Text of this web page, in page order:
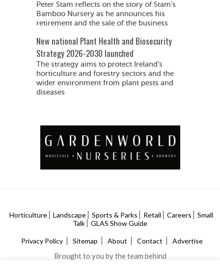
Peter Stam reflects on the story of Stam's
Bamboo Nursery as he announces his
retirement and the sale of the business
New national Plant Health and Biosecurity
Strategy 2026-2030 launched
The strategy aims to protect Ireland’s
horticulture and forestry sectors and the
wider environment from plant pests and
diseases
Horticulture Landscape Sports & Parks Retail Careers
Small
Talk
GLAS Show Guide
Privacy Policy Sitemap About Contact Advertise
Brought to you by the team behind